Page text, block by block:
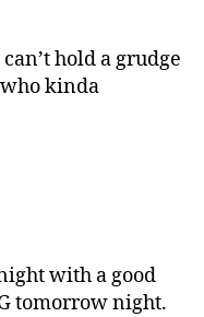
hold a grudge
kinda
with a good
tomorrow night.